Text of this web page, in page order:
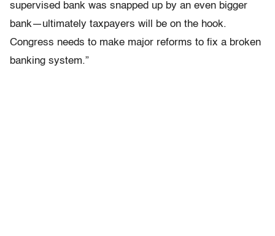
supervised bank was snapped up by an even bigger
bank—ultimately taxpayers will be on the hook.
Congress needs to make major reforms to fix a broken
banking system.”